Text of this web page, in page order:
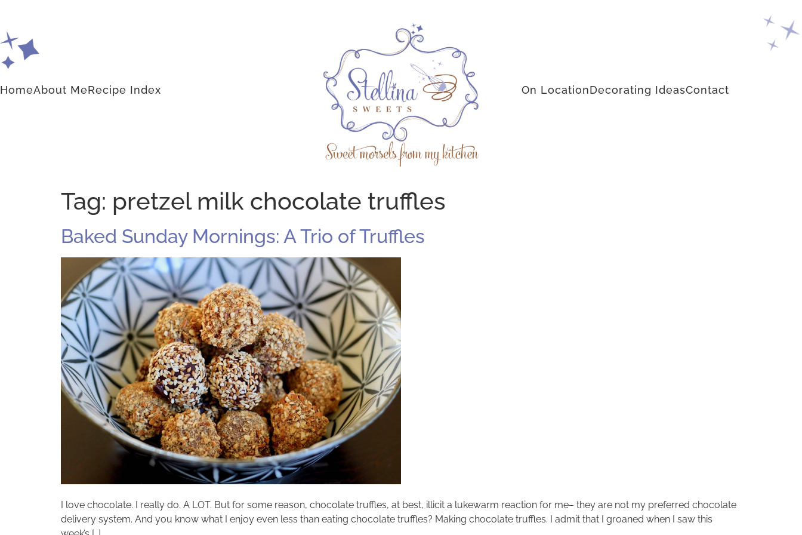
HomeAbout MeRecipe Index On LocationDecorating IdeasContact
Tag: pretzel milk chocolate truffles
Baked Sunday Mornings: A Trio of Truffles
I love chocolate. I really do. A LOT. But for some reason, chocolate truffles, at best, illicit a lukewarm reaction for me– they are not my preferred chocolate
delivery system. And you know what I enjoy even less than eating chocolate truffles? Making chocolate truffles. I admit that I groaned when I saw this